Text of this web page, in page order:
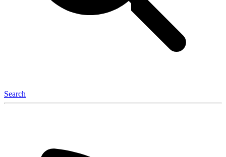
Search